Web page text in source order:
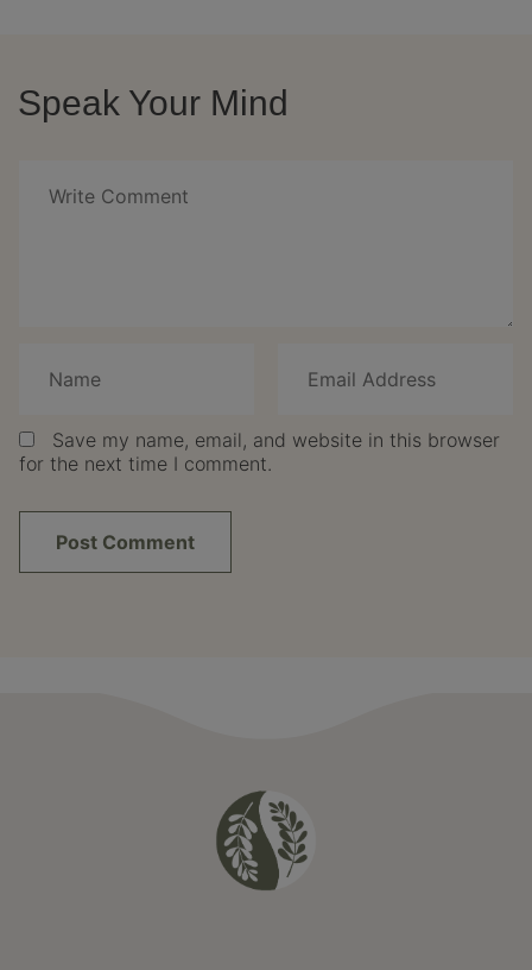
Speak Your Mind
Save my name, email, and website in this browser
for the next time I comment.